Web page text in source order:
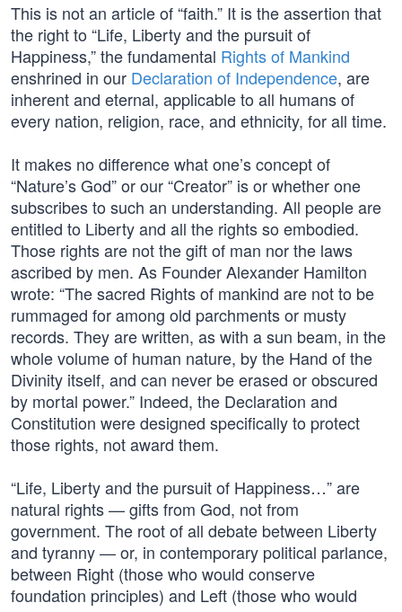
This is not an article of “faith.” It is the assertion that
the right to “Life, Liberty and the pursuit of
Happiness,” the fundamental Rights of Mankind
enshrined in our Declaration of Independence, are
inherent and eternal, applicable to all humans of
every nation, religion, race, and ethnicity, for all time.
It makes no difference what one’s concept of
“Nature’s God” or our “Creator” is or whether one
subscribes to such an understanding. All people are
entitled to Liberty and all the rights so embodied.
Those rights are not the gift of man nor the laws
ascribed by men. As Founder Alexander Hamilton
wrote: “The sacred Rights of mankind are not to be
rummaged for among old parchments or musty
records. They are written, as with a sun beam, in the
whole volume of human nature, by the Hand of the
Divinity itself, and can never be erased or obscured
by mortal power.” Indeed, the Declaration and
Constitution were designed specifically to protect
those rights, not award them.
“Life, Liberty and the pursuit of Happiness…” are
natural rights — gifts from God, not from
government. The root of all debate between Liberty
and tyranny — or, in contemporary political parlance,
between Right (those who would conserve
foundation principles) and Left (those who would